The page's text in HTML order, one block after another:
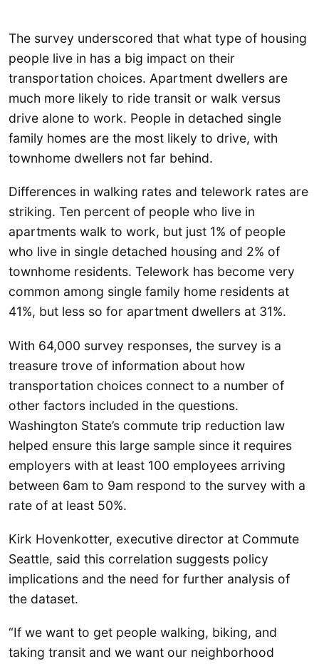
The survey underscored that what type of housing
people live in has a big impact on their
transportation choices. Apartment dwellers are
much more likely to ride transit or walk versus
drive alone to work. People in detached single
family homes are the most likely to drive, with
townhome dwellers not far behind.
Differences in walking rates and telework rates are
striking. Ten percent of people who live in
apartments walk to work, but just 1% of people
who live in single detached housing and 2% of
townhome residents. Telework has become very
common among single family home residents at
41%, but less so for apartment dwellers at 31%.
With 64,000 survey responses, the survey is a
treasure trove of information about how
transportation choices connect to a number of
other factors included in the questions.
Washington State’s commute trip reduction law
helped ensure this large sample since it requires
employers with at least 100 employees arriving
between 6am to 9am respond to the survey with a
rate of at least 50%.
Kirk Hovenkotter, executive director at Commute
Seattle, said this correlation suggests policy
implications and the need for further analysis of
the dataset.
“If we want to get people walking, biking, and
taking transit and we want our neighborhood